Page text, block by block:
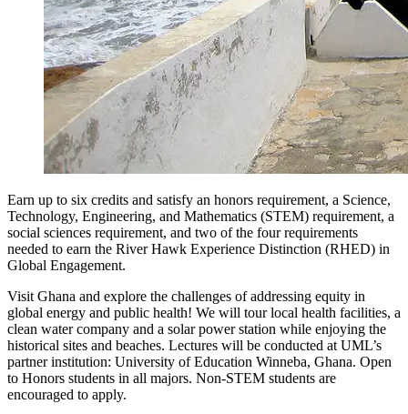
Earn up to six credits and satisfy an honors requirement, a Science,
Technology, Engineering, and Mathematics (STEM) requirement, a
social sciences requirement, and two of the four requirements
needed to earn the River Hawk Experience Distinction (RHED) in
Global Engagement.
Visit Ghana and explore the challenges of addressing equity in
global energy and public health! We will tour local health facilities, a
clean water company and a solar power station while enjoying the
historical sites and beaches. Lectures will be conducted at UML’s
partner institution: University of Education Winneba, Ghana. Open
to Honors students in all majors. Non-STEM students are
encouraged to apply.